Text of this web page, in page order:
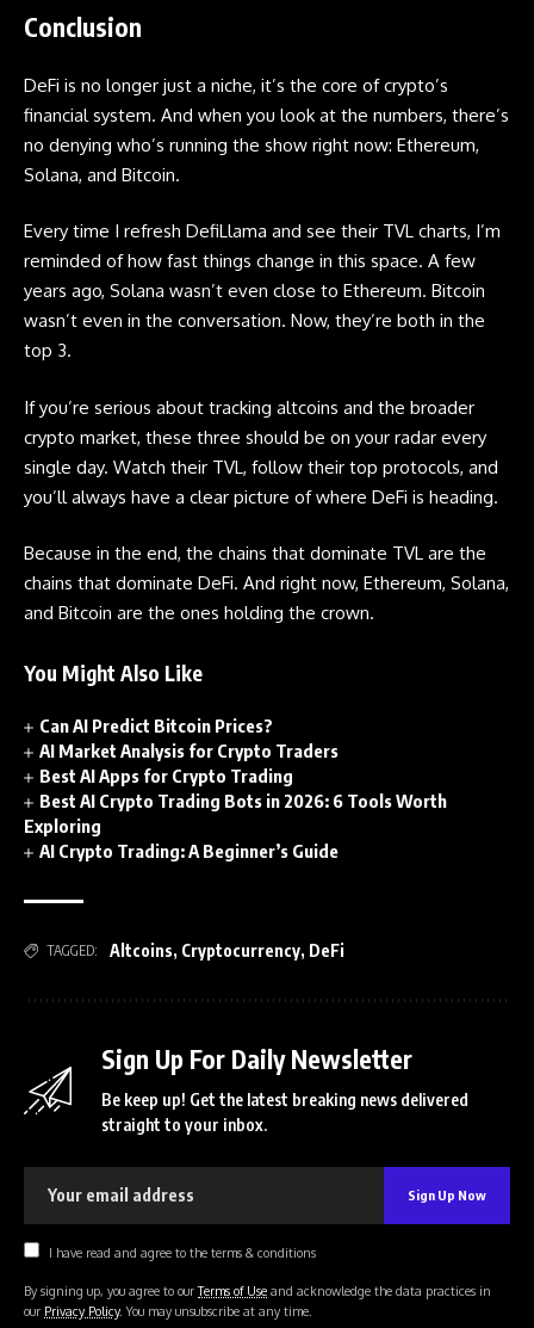
Conclusion
DeFi is no longer just a niche, it’s the core of crypto’s
financial system. And when you look at the numbers, there’s
no denying who’s running the show right now: Ethereum,
Solana, and Bitcoin.
Every time I refresh DefiLlama and see their TVL charts, I’m
reminded of how fast things change in this space. A few
years ago, Solana wasn’t even close to Ethereum. Bitcoin
wasn’t even in the conversation. Now, they’re both in the
top 3.
If you’re serious about tracking altcoins and the broader
crypto market, these three should be on your radar every
single day. Watch their TVL, follow their top protocols, and
you’ll always have a clear picture of where DeFi is heading.
Because in the end, the chains that dominate TVL are the
chains that dominate DeFi. And right now, Ethereum, Solana,
and Bitcoin are the ones holding the crown.
You Might Also Like
Can AI Predict Bitcoin Prices?
AI Market Analysis for Crypto Traders
Best AI Apps for Crypto Trading
Best AI Crypto Trading Bots in 2026: 6 Tools Worth
Exploring
AI Crypto Trading: A Beginner’s Guide
TAGGED: Altcoins, Cryptocurrency, DeFi
Sign Up For Daily Newsletter
Be keep up! Get the latest breaking news delivered
straight to your inbox.
I have read and agree to the terms & conditions
By signing up, you agree to ourTerms of Use and acknowledge the data practices in
our Privacy Policy. You may unsubscribe at any time.